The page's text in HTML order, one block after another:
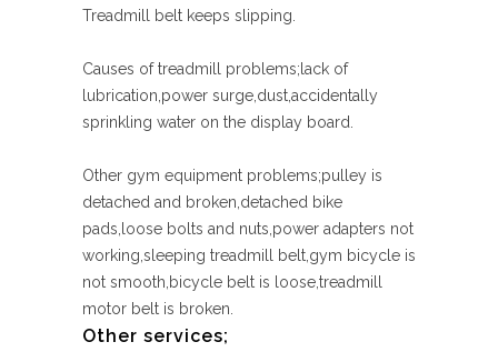
Treadmill belt keeps slipping.
Causes of treadmill problems;lack of
lubrication,power surge,dust,accidentally
sprinkling water on the display board.
Other gym equipment problems;pulley is
detached and broken,detached bike
pads,loose bolts and nuts,power adapters not
working,sleeping treadmill belt,gym bicycle is
not smooth,bicycle belt is loose,treadmill
motor belt is broken.
Other services;